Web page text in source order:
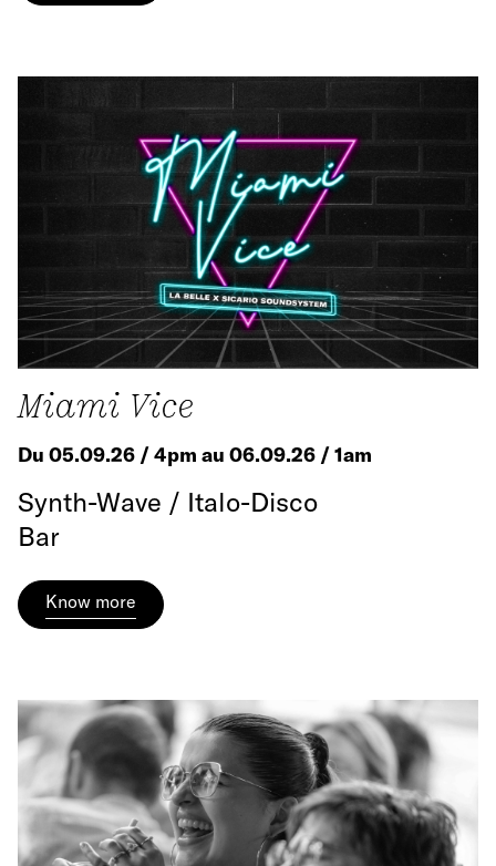
Miami Vice
Du 05.09.26 / 4pm au 06.09.26 / 1am
Synth-Wave / Italo-Disco
Bar
Know more